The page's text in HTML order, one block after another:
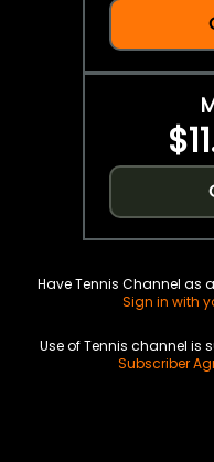
Have Tennis Channel as
Sign in with
Use of Tennis channel is
Subscriber